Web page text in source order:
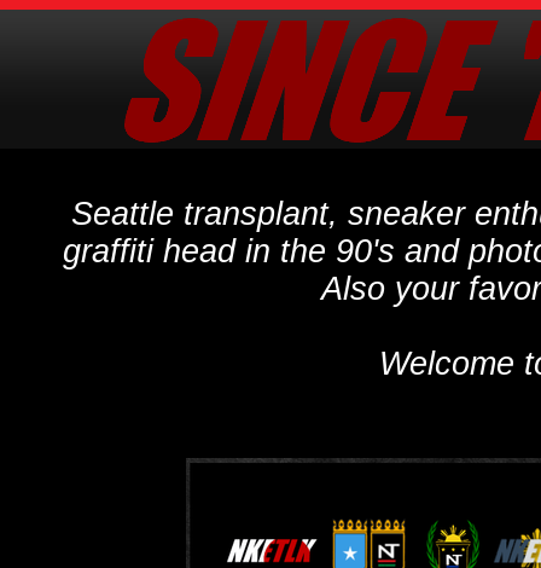
Seattle transplant, sneaker
graffiti head in the 90's and
Also your
Welcome